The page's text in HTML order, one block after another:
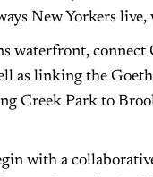
New Yorkers live,
waterfront,
as linking the
Creek Park to
with a